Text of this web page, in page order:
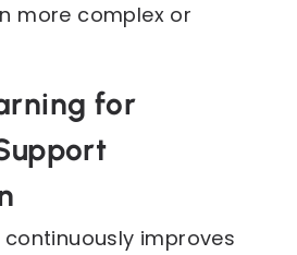
more complex or
for
improves